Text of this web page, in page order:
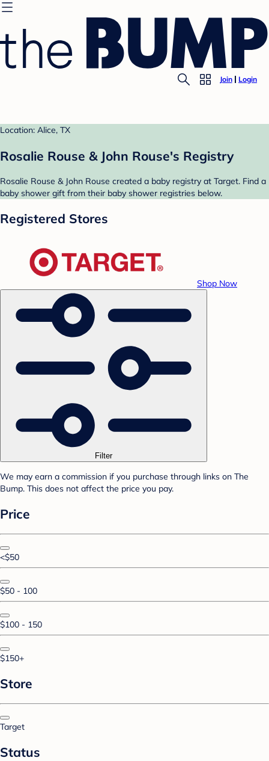
Join Login
Location: Alice, TX
Rosalie Rouse & John Rouse's Registry
Rosalie Rouse & John Rouse created a baby registry at Target. Find a
baby shower gift from their baby shower registries below.
Registered Stores
Shop Now
Filter
We may earn a commission if you purchase through links on The
Bump. This does not affect the price you pay.
Price
<$50
$50 - 100
$100 - 150
$150+
Store
Target
Status